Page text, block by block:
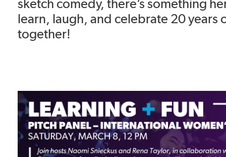
sketch comedy, there’s something
learn, laugh, and celebrate 20 years
together!